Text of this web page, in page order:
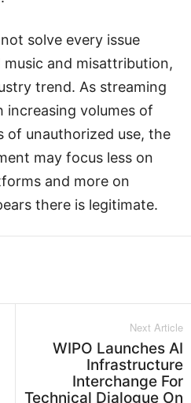
solve every issue
and misattribution,
trend. As streaming
volumes of
unauthorized use, the
may focus less on
and more on
there is legitimate.
Next Article
WIPO Launches AI
Infrastructure
Interchange For
Technical Dialogue On